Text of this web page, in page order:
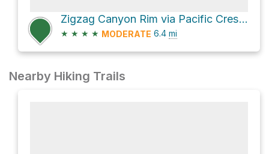
Zigzag Canyon Rim via Pacific Crest National Scenic Trail #2000
★ ★ ★ ★ MODERATE 6.4 mi
Nearby Hiking Trails